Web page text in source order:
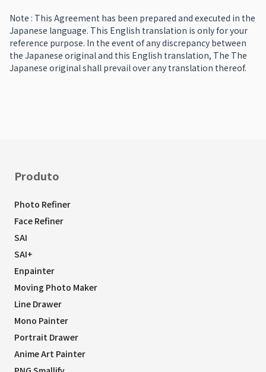
Note : This Agreement has been prepared and executed in the
Japanese language. This English translation is only for your
reference purpose. In the event of any discrepancy between
the Japanese original and this English translation, The The
Japanese original shall prevail over any translation thereof.
Produto
Photo Refiner
Face Refiner
SAI
SAI+
Enpainter
Moving Photo Maker
Line Drawer
Mono Painter
Portrait Drawer
Anime Art Painter